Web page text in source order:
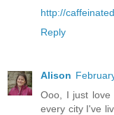
http://
Reply
Alison
Ooo, I just
every city I've